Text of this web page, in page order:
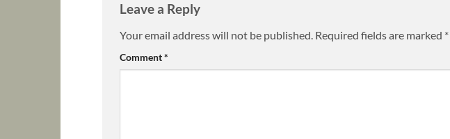
Leave a Reply
Your email address will not be published. Required fields are marked *
Comment*